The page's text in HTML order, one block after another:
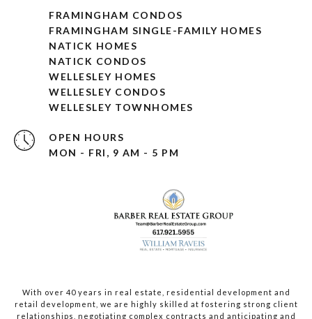
FRAMINGHAM CONDOS
FRAMINGHAM SINGLE-FAMILY HOMES
NATICK HOMES
NATICK CONDOS
WELLESLEY HOMES
WELLESLEY CONDOS
WELLESLEY TOWNHOMES
OPEN HOURS
MON - FRI, 9 AM - 5 PM
With over 40 years in real estate, residential development and
retail development, we are highly skilled at fostering strong client
relationships, negotiating complex contracts and anticipating and